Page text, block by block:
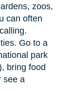
zoos,
can often
Go to a
park
bring food
see a